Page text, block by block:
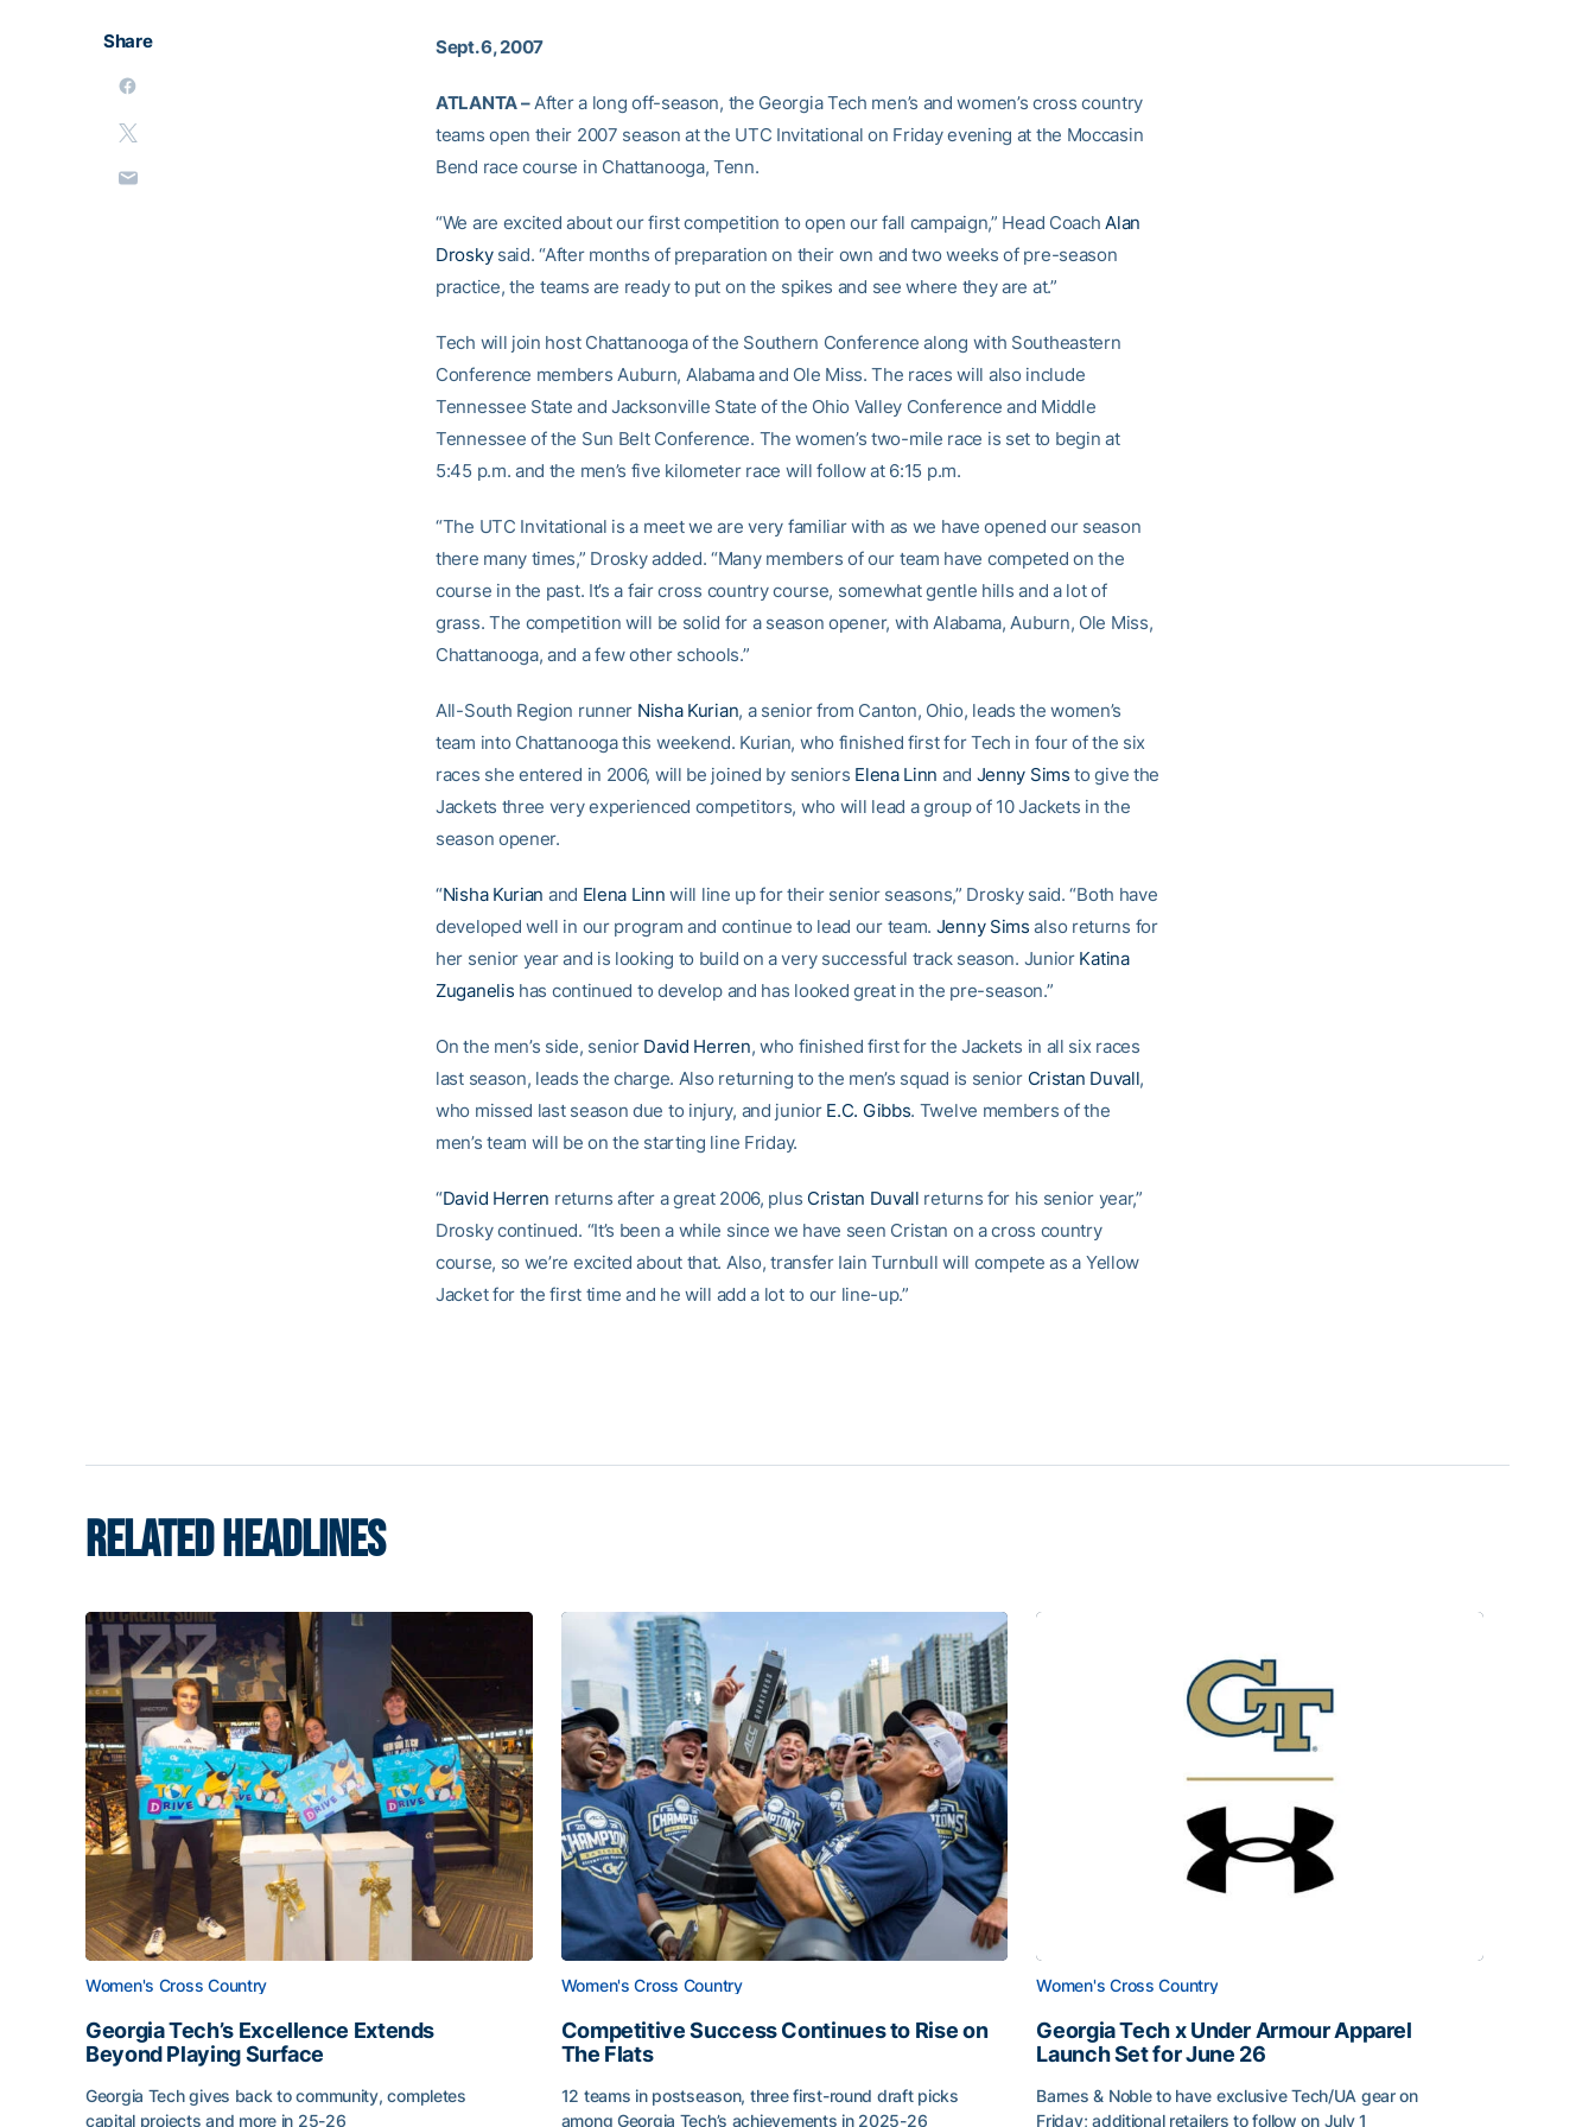
Share Sept. 6, 2007
ATLANTA –After a long off-season, the Georgia Tech men’s and women’s cross country
teams open their 2007 season at the UTC Invitational on Friday evening at the Moccasin
Bend race course in Chattanooga, Tenn.
“We are excited about our first competition to open our fall campaign,” Head CoachAlan
Droskysaid. “After months of preparation on their own and two weeks of pre-season
practice, the teams are ready to put on the spikes and see where they are at.”
Tech will join host Chattanooga of the Southern Conference along with Southeastern
Conference members Auburn, Alabama and Ole Miss. The races will also include
Tennessee State and Jacksonville State of the Ohio Valley Conference and Middle
Tennessee of the Sun Belt Conference. The women’s two-mile race is set to begin at
5:45 p.m. and the men’s five kilometer race will follow at 6:15 p.m.
“The UTC Invitational is a meet we are very familiar with as we have opened our season
there many times,” Drosky added. “Many members of our team have competed on the
course in the past. It’s a fair cross country course, somewhat gentle hills and a lot of
grass. The competition will be solid for a season opener, with Alabama, Auburn, Ole Miss,
Chattanooga, and a few other schools.”
All-South Region runner Nisha Kurian, a senior from Canton, Ohio, leads the women’s
team into Chattanooga this weekend. Kurian, who finished first for Tech in four of the six
races she entered in 2006, will be joined by seniors Elena Linn and Jenny Sims to give the
Jackets three very experienced competitors, who will lead a group of 10 Jackets in the
season opener.
“Nisha Kurian and Elena Linn will line up for their senior seasons,” Drosky said. “Both have
developed well in our program and continue to lead our team. Jenny Sims also returns for
her senior year and is looking to build on a very successful track season. Junior Katina
Zuganelis has continued to develop and has looked great in the pre-season.”
On the men’s side, senior David Herren, who finished first for the Jackets in all six races
last season, leads the charge. Also returning to the men’s squad is senior Cristan Duvall,
who missed last season due to injury, and junior E.C. Gibbs. Twelve members of the
men’s team will be on the starting line Friday.
“David Herren returns after a great 2006, plus Cristan Duvall returns for his senior year,”
Drosky continued. “It’s been a while since we have seen Cristan on a cross country
course, so we’re excited about that. Also, transfer Iain Turnbull will compete as a Yellow
Jacket for the first time and he will add a lot to our line-up.”
RELATED HEADLINES
Women's Cross Country
Georgia Tech’s Excellence Extends
Beyond Playing Surface
Georgia Tech gives back to community, completes
capital projects and more in 25-26
Women's Cross Country
Competitive Success Continues to Rise on
The Flats
12 teams in postseason, three first-round draft picks
among Georgia Tech’s achievements in 2025-26
Women's Cross Country
Georgia Tech x Under Armour Apparel
Launch Set for June 26
Barnes & Noble to have exclusive Tech/UA gear on
Friday; additional retailers to follow on July 1